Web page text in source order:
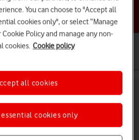
a help topic
HONOR Magic4 Lite 5G
You can choose to "Accept all
cookies only", or select “Manage
Policy and manage any non-
cookies. Cookie policy
cookies only
all cookies